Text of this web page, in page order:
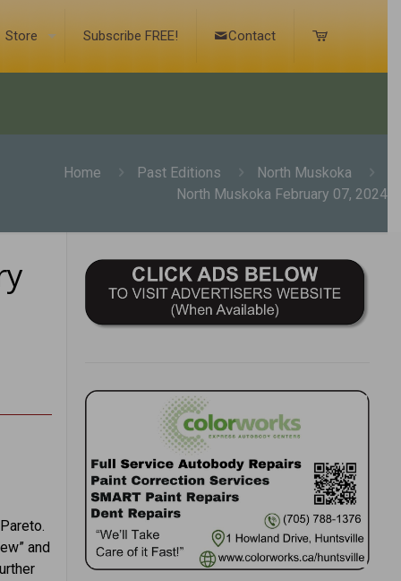
Store Subscribe FREE! Contact
Home Past Editions
North Muskoka
North Muskoka February 07, 2024
and